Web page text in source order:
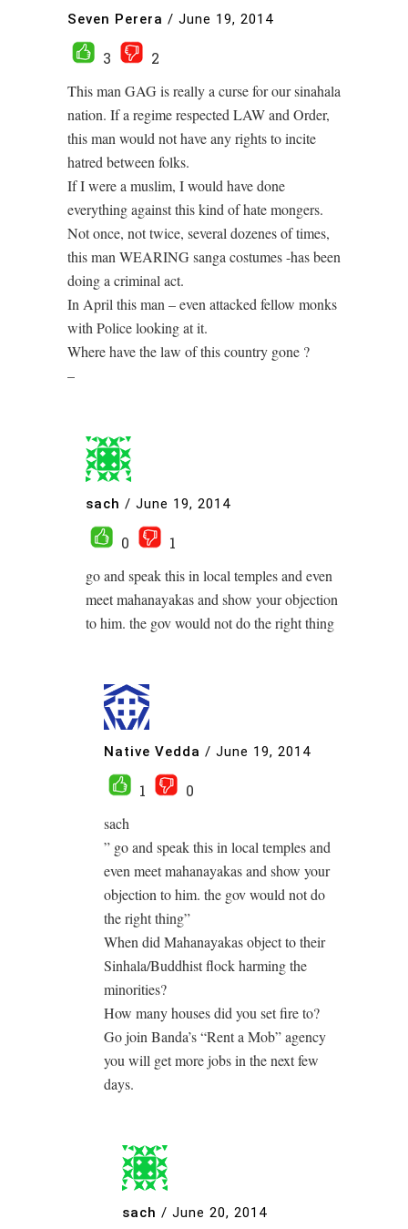
Seven Perera / June 19, 2014
3
2
This man GAG is really a curse for our sinahala
nation. If a regime respected LAW and Order,
this man would not have any rights to incite
hatred between folks.
If I were a muslim, I would have done
everything against this kind of hate mongers.
Not once, not twice, several dozenes of times,
this man WEARING sanga costumes -has been
doing a criminal act.
In April this man – even attacked fellow monks
with Police looking at it.
Where have the law of this country gone ?
–
sach / June 19, 2014
0
1
go and speak this in local temples and even
meet mahanayakas and show your objection
to him. the gov would not do the right thing
Native Vedda / June 19, 2014
1
0
sach
” go and speak this in local temples and
even meet mahanayakas and show your
objection to him. the gov would not do
the right thing”
When did Mahanayakas object to their
Sinhala/Buddhist flock harming the
minorities?
How many houses did you set fire to?
Go join Banda’s “Rent a Mob” agency
you will get more jobs in the next few
days.
sach / June 20, 2014